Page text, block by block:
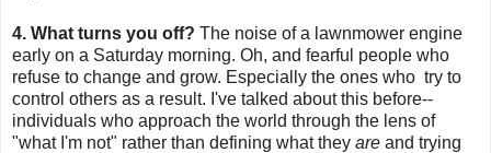
4. What turns you off? The noise of a lawnmower engine
early on a Saturday morning. Oh, and fearful people who
refuse to change and grow. Especially the ones who try to
control others as a result. I've talked about this before--
individuals who approach the world through the lens of
"what I'm not" rather than defining what they are and trying